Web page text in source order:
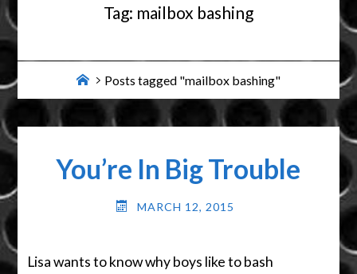
Tag: mailbox bashing
HomePosts tagged "mailbox bashing"
You’re In Big Trouble
MARCH 12, 2015
Lisa wants to know why boys like to bash